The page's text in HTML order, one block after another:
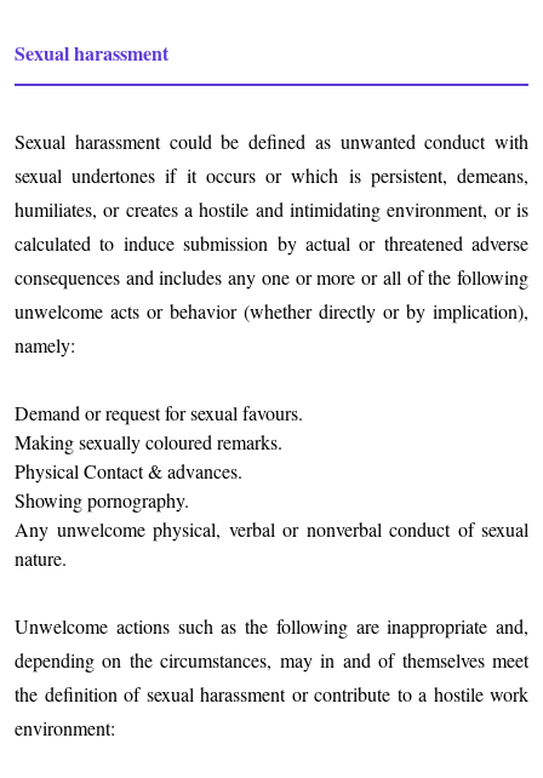
Sexual harassment
Sexual harassment could be defined as unwanted conduct with
sexual undertones if it occurs or which is persistent, demeans,
humiliates, or creates a hostile and intimidating environment, or is
calculated to induce submission by actual or threatened adverse
consequences and includes any one or more or all of the following
unwelcome acts or behavior (whether directly or by implication),
namely:
Demand or request for sexual favours.
Making sexually coloured remarks.
Physical Contact & advances.
Showing pornography.
Any unwelcome physical, verbal or nonverbal conduct of sexual
nature.
Unwelcome actions such as the following are inappropriate and,
depending on the circumstances, may in and of themselves meet
the definition of sexual harassment or contribute to a hostile work
environment: